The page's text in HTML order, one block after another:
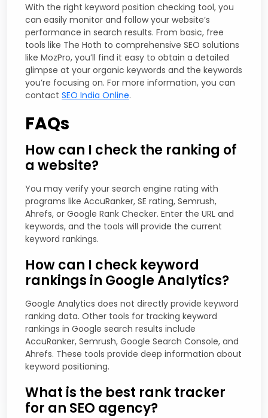
With the right keyword position checking tool, you
can easily monitor and follow your website’s
performance in search results. From basic, free
tools like The Hoth to comprehensive SEO solutions
like MozPro, you’ll find it easy to obtain a detailed
glimpse at your organic keywords and the keywords
you’re focusing on. For more information, you can
contact SEO India Online.
FAQs
How can I check the ranking of
a website?
You may verify your search engine rating with
programs like AccuRanker, SE rating, Semrush,
Ahrefs, or Google Rank Checker. Enter the URL and
keywords, and the tools will provide the current
keyword rankings.
How can I check keyword
rankings in Google Analytics?
Google Analytics does not directly provide keyword
ranking data. Other tools for tracking keyword
rankings in Google search results include
AccuRanker, Semrush, Google Search Console, and
Ahrefs. These tools provide deep information about
keyword positioning.
What is the best rank tracker
for an SEO agency?